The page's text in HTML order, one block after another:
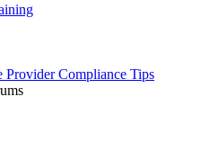
Provider Compliance Tips